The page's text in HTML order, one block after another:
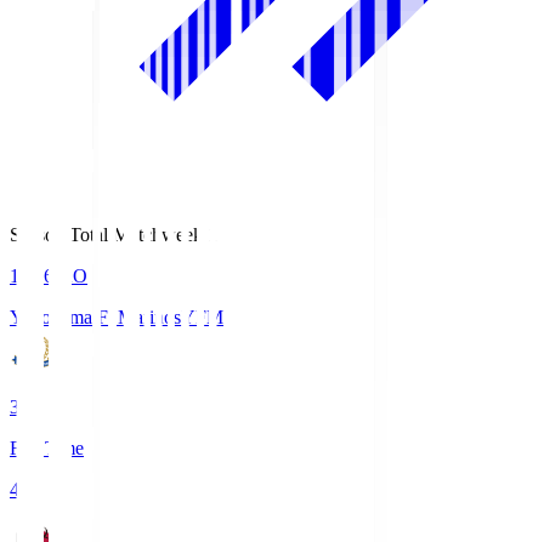
Season Total Matchweek 1
19:26
KO
Yokohama F･Marinos YFM
3
Full Time
4